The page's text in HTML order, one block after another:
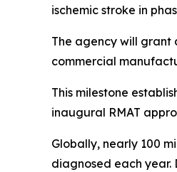
ischemic stroke in
The agency will grant
commercial
This milestone
inaugural RMAT
Globally, nearly 100
diagnosed each year.